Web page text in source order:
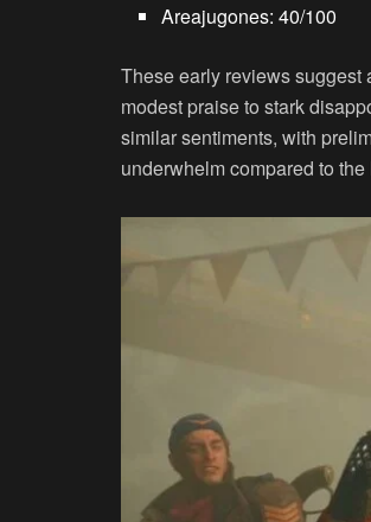
Areajugones: 40/100
These early reviews suggest
modest praise to stark
similar sentiments, with
underwhelm compared to